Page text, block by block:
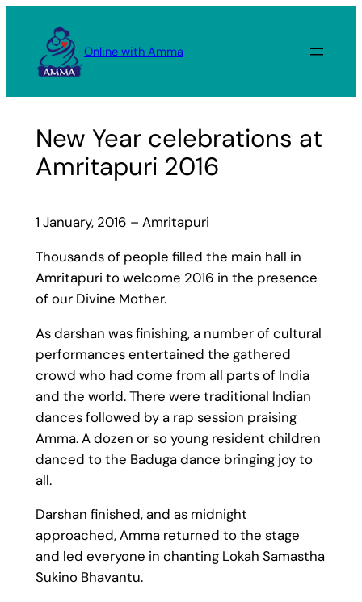
content
Online with Amma
New Year celebrations at
Amritapuri 2016
1 January, 2016 – Amritapuri
Thousands of people filled the main hall in
Amritapuri to welcome 2016 in the presence
of our Divine Mother.
As darshan was finishing, a number of cultural
performances entertained the gathered
crowd who had come from all parts of India
and the world. There were traditional Indian
dances followed by a rap session praising
Amma. A dozen or so young resident children
danced to the Baduga dance bringing joy to
all.
Darshan finished, and as midnight
approached, Amma returned to the stage
and led everyone in chanting Lokah Samastha
Sukino Bhavantu.